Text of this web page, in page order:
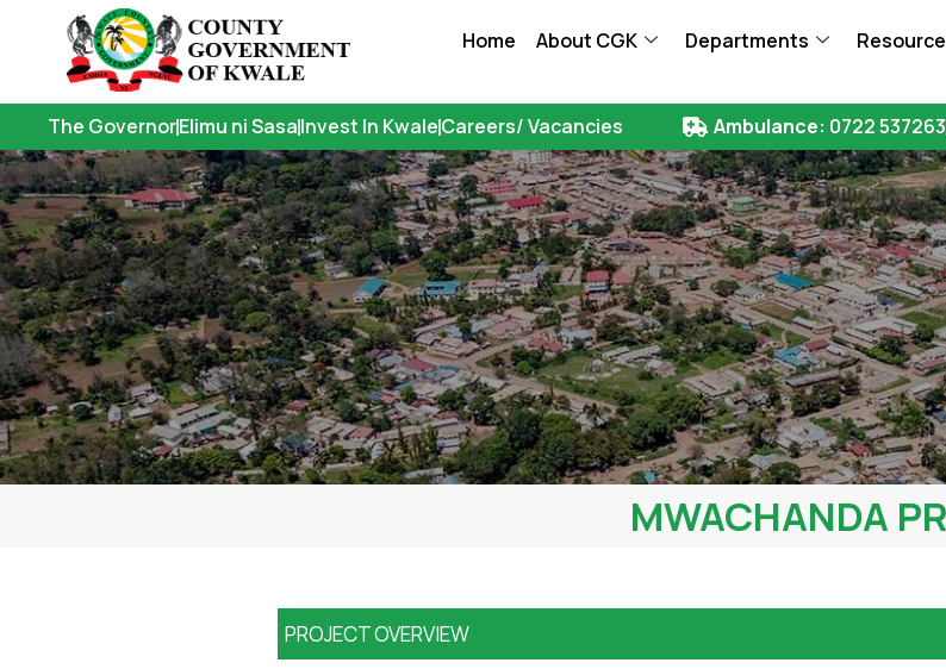
content
Home About CGK Departments
The GovernorElimu ni SasaInvest In KwaleCareers/ Vacancies Ambulance: 0722 537263
MWACHANDA
PROJECT OVERVIEW